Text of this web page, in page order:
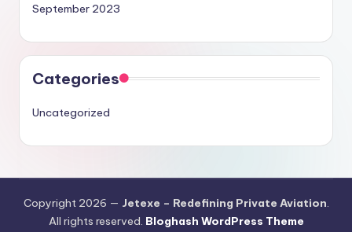
September 2023
Categories
Uncategorized
Copyright 2026 — Jetexe – Redefining Private Aviation.
All rights reserved. Bloghash WordPress Theme